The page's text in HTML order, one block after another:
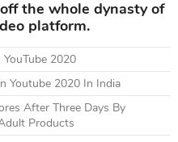
the whole dynasty of
platform.
2020
Youtube 2020 In India
After Three Days By
Products